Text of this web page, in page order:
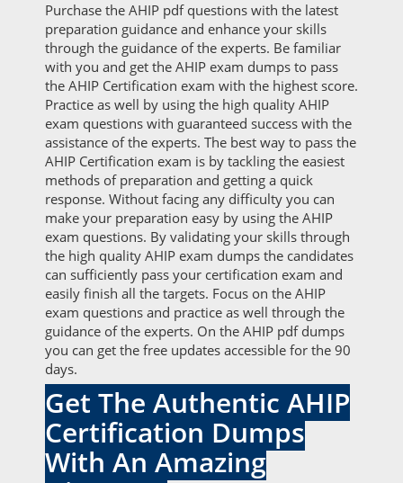
Purchase the AHIP pdf questions with the latest
preparation guidance and enhance your skills
through the guidance of the experts. Be familiar
with you and get the AHIP exam dumps to pass
the AHIP Certification exam with the highest score.
Practice as well by using the high quality AHIP
exam questions with guaranteed success with the
assistance of the experts. The best way to pass the
AHIP Certification exam is by tackling the easiest
methods of preparation and getting a quick
response. Without facing any difficulty you can
make your preparation easy by using the AHIP
exam questions. By validating your skills through
the high quality AHIP exam dumps the candidates
can sufficiently pass your certification exam and
easily finish all the targets. Focus on the AHIP
exam questions and practice as well through the
guidance of the experts. On the AHIP pdf dumps
you can get the free updates accessible for the 90
days.
Get The Authentic AHIP
Certification Dumps
With An Amazing